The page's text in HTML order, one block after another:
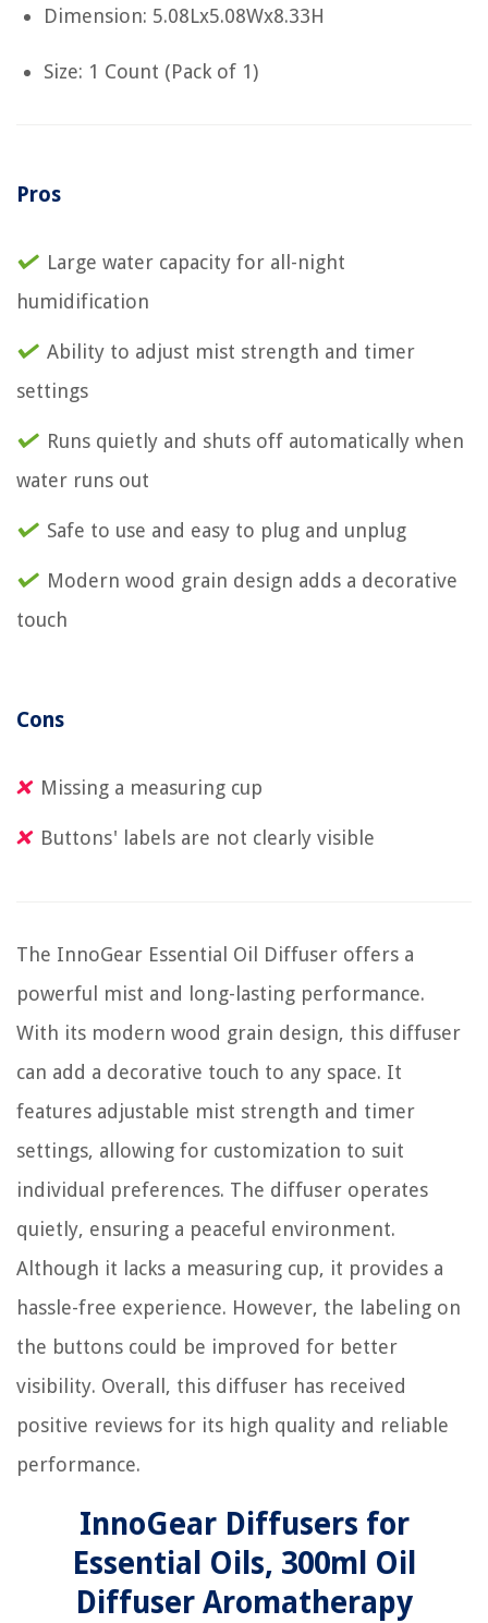
Dimension: 5.08Lx5.08Wx8.33H
Size: 1 Count (Pack of 1)
Pros
Large water capacity for all-night
humidification
Ability to adjust mist strength and timer
settings
Runs quietly and shuts off automatically when
water runs out
Safe to use and easy to plug and unplug
Modern wood grain design adds a decorative
touch
Cons
Missing a measuring cup
Buttons' labels are not clearly visible
The InnoGear Essential Oil Diffuser offers a
powerful mist and long-lasting performance.
With its modern wood grain design, this diffuser
can add a decorative touch to any space. It
features adjustable mist strength and timer
settings, allowing for customization to suit
individual preferences. The diffuser operates
quietly, ensuring a peaceful environment.
Although it lacks a measuring cup, it provides a
hassle-free experience. However, the labeling on
the buttons could be improved for better
visibility. Overall, this diffuser has received
positive reviews for its high quality and reliable
performance.
InnoGear Diffusers for
Essential Oils, 300ml Oil
Diffuser Aromatherapy